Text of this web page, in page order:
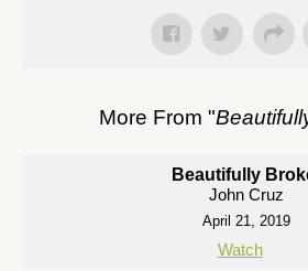
More From "
Beautifully
John Cruz
April 21, 2019
Watch